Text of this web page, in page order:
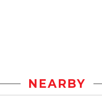
NEARBY